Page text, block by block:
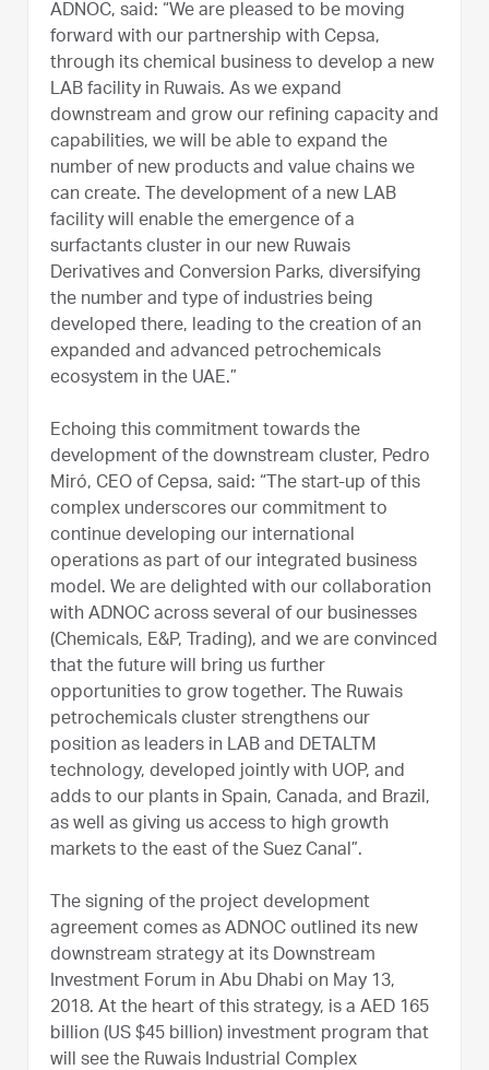
ADNOC, said: “We are pleased to be moving
forward with our partnership with Cepsa,
through its chemical business to develop a new
LAB facility in Ruwais. As we expand
downstream and grow our refining capacity and
capabilities, we will be able to expand the
number of new products and value chains we
can create. The development of a new LAB
facility will enable the emergence of a
surfactants cluster in our new Ruwais
Derivatives and Conversion Parks, diversifying
the number and type of industries being
developed there, leading to the creation of an
expanded and advanced petrochemicals
ecosystem in the UAE.”
Echoing this commitment towards the
development of the downstream cluster, Pedro
Miró, CEO of Cepsa, said: “The start-up of this
complex underscores our commitment to
continue developing our international
operations as part of our integrated business
model. We are delighted with our collaboration
with ADNOC across several of our businesses
(Chemicals, E&P, Trading), and we are convinced
that the future will bring us further
opportunities to grow together. The Ruwais
petrochemicals cluster strengthens our
position as leaders in LAB and DETALTM
technology, developed jointly with UOP, and
adds to our plants in Spain, Canada, and Brazil,
as well as giving us access to high growth
markets to the east of the Suez Canal”.
The signing of the project development
agreement comes as ADNOC outlined its new
downstream strategy at its Downstream
Investment Forum in Abu Dhabi on May 13,
2018. At the heart of this strategy, is a AED 165
billion (US $45 billion) investment program that
will see the Ruwais Industrial Complex